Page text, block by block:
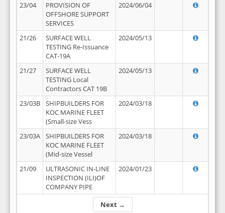
Next →
23/04
PROVISION OF
OFFSHORE SUPPORT
SERVICES
2024/06/04
21/26
SURFACE WELL
TESTING Re-Issuance
CAT-19A
2024/05/13
21/27
SURFACE WELL
TESTING Local
Contractors CAT 19B
2024/05/13
23/03B
SHIPBUILDERS FOR
KOC MARINE FLEET
(Small-size Vess
2024/03/18
23/03A
SHIPBUILDERS FOR
KOC MARINE FLEET
(Mid-size Vessel
2024/03/18
21/09
ULTRASONIC IN-LINE
INSPECTION (ILI)OF
COMPANY PIPE
2024/01/23